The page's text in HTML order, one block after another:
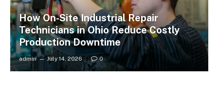
How On-Site Industrial Repair
Technicians in Ohio Reduce Costly
Production Downtime
admin July 14, 2026 0